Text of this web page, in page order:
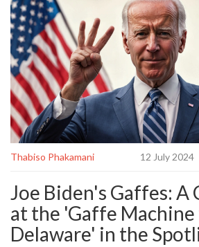
Thabiso Phakamani 12 July 2024
Joe Biden's Gaffes: A
at the 'Gaffe
Delaware' in the